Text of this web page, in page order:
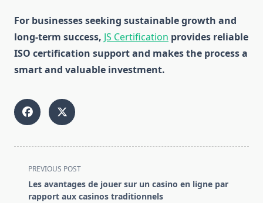
For businesses seeking sustainable growth and
long-term success, JS Certification provides reliable
ISO certification support and makes the process a
smart and valuable investment.
<span
class="nav-
subtitle
PREVIOUS POST
Les avantages de jouer sur un casino en ligne par
rapport aux casinos traditionnels